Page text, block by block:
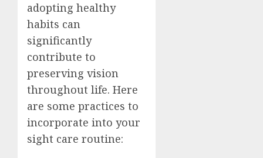
adopting healthy
habits can
significantly
contribute to
preserving vision
throughout life. Here
are some practices to
incorporate into your
sight care routine: